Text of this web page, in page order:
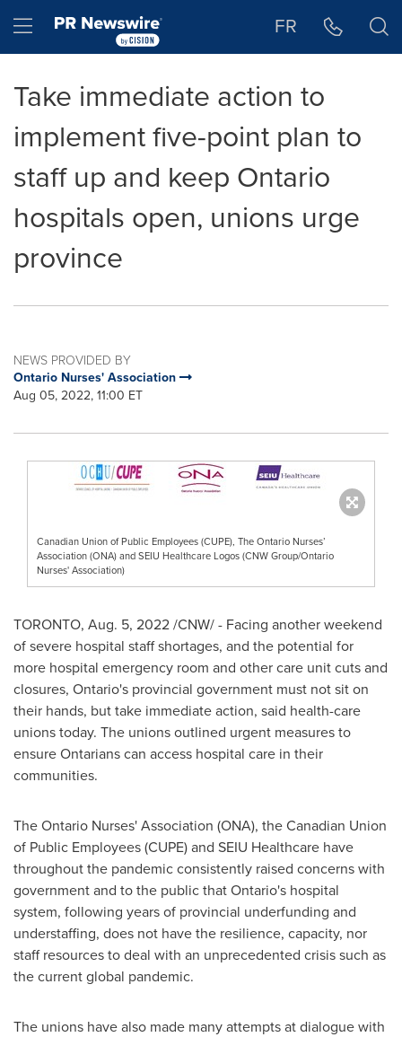
Hamburger menu FR
Take immediate action to
implement five-point plan to
staff up and keep Ontario
hospitals open, unions urge
province
NEWS PROVIDED BY
Ontario Nurses' Association
Aug 05, 2022, 11:00 ET
Canadian Union of Public Employees (CUPE), The Ontario Nurses’
Association (ONA) and SEIU Healthcare Logos (CNW Group/Ontario
Nurses' Association)
TORONTO, Aug. 5, 2022/CNW/ - Facing another weekend
of severe hospital staff shortages, and the potential for
more hospital emergency room and other care unit cuts and
closures, Ontario's provincial government must not sit on
their hands, but take immediate action, said health-care
unions today. The unions outlined urgent measures to
ensure Ontarians can access hospital care in their
communities.
The Ontario Nurses' Association (ONA), the Canadian Union
of Public Employees (CUPE) and SEIU Healthcare have
throughout the pandemic consistently raised concerns with
government and to the public thatOntario's hospital
system, following years of provincial underfunding and
understaffing, does not have the resilience, capacity, nor
staff resources to deal with an unprecedented crisis such as
the current global pandemic.
The unions have also made many attempts at dialogue with